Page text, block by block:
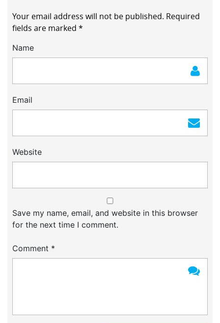
Your email address will not be published. Required
fields are marked *
Name
Email
Website
Save my name, email, and website in this browser
for the next time I comment.
Comment *